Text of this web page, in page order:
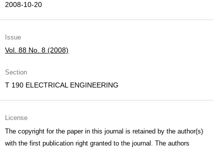
2008-10-20
Issue
Vol. 88 No. 8 (2008)
Section
T 190 ELECTRICAL ENGINEERING
License
The copyright for the paper in this journal is retained by the author(s)
with the first publication right granted to the journal. The authors